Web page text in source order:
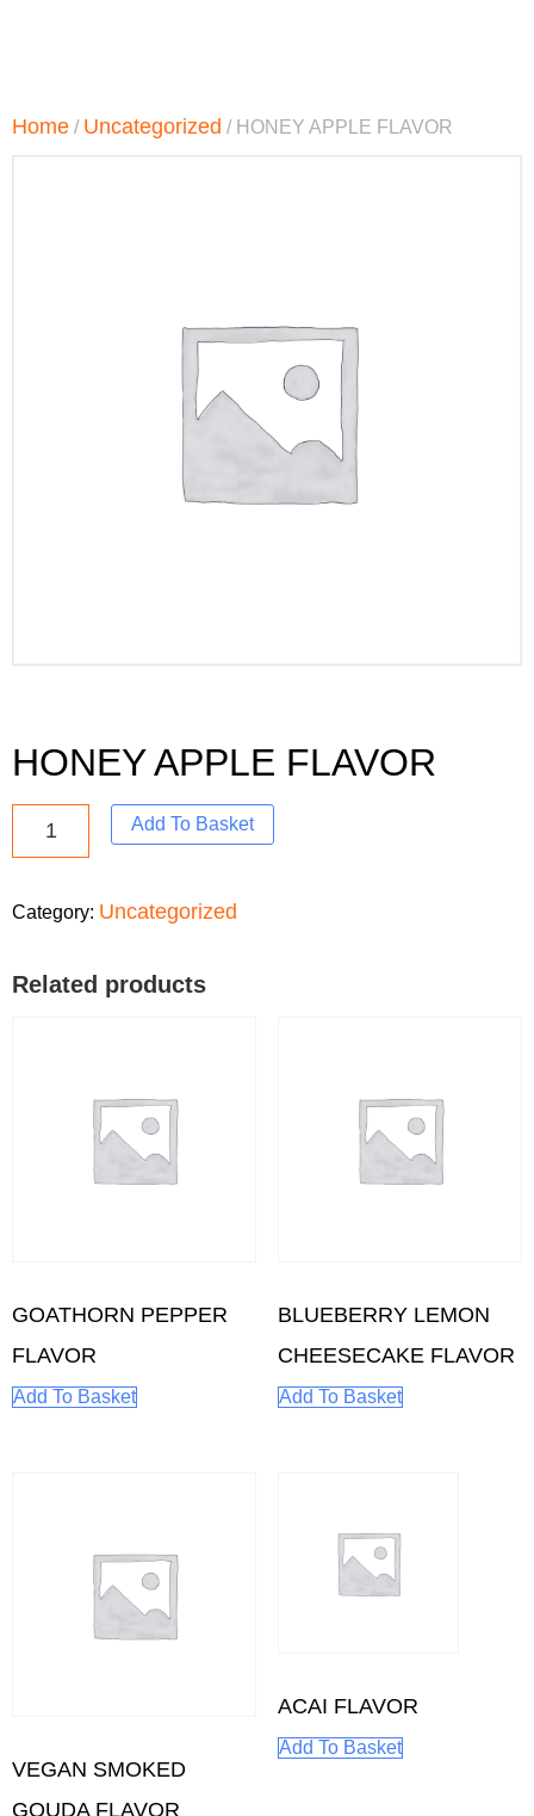
Home / Uncategorized / HONEY APPLE FLAVOR
HONEY APPLE FLAVOR
Add To Basket
Category: Uncategorized
Related products
GOATHORN PEPPER
FLAVOR
Add To Basket
BLUEBERRY LEMON
CHEESECAKE FLAVOR
Add To Basket
VEGAN SMOKED
GOUDA FLAVOR
ACAI FLAVOR
Add To Basket